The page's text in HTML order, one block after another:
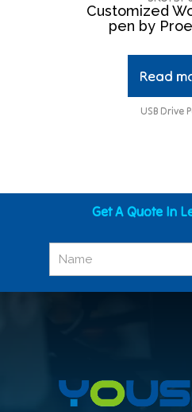
Customized
pen by
Read
USB Drive
Get A Quote In